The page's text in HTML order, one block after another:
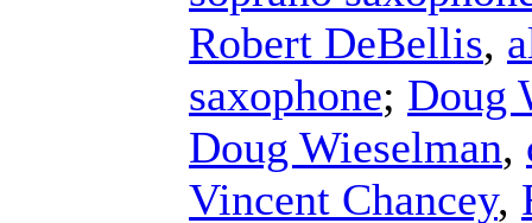
Robert DeBellis,
saxophone; Doug
Doug Wieselman,
Vincent Chancey,